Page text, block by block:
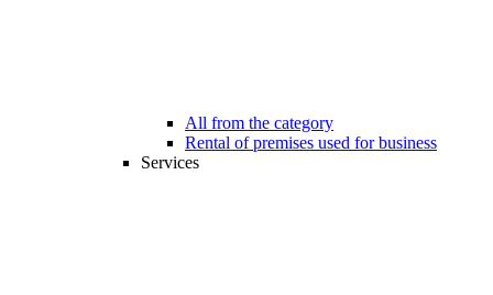
All from the category
Rental of premises used for business
Services